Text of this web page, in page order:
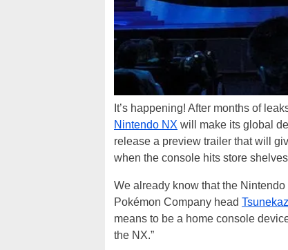
It’s happening! After months of
Nintendo NX will make its global
release a preview trailer that will
when the console hits store
We already know that the
Pokémon Company head
means to be a home console
the NX.”